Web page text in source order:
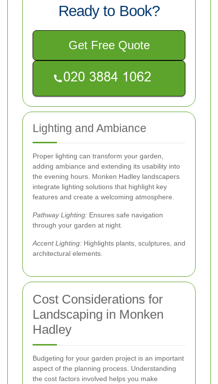
Ready to Book?
Get Free Quote
Lighting and Ambiance
Proper lighting can transform your garden,
adding ambiance and extending its usability into
the evening hours. Monken Hadley landscapers
integrate lighting solutions that highlight key
features and create a welcoming atmosphere.
Pathway Lighting: Ensures safe navigation
through your garden at night.
Accent Lighting: Highlights plants, sculptures, and
architectural elements.
Cost Considerations for
Landscaping in Monken
Hadley
Budgeting for your garden project is an important
aspect of the planning process. Understanding
the cost factors involved helps you make